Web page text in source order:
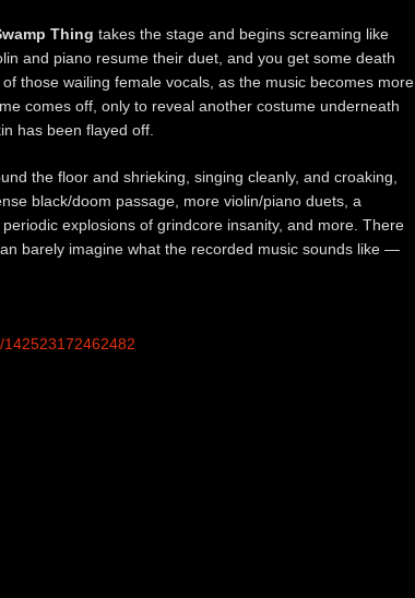
Thing takes the stage and begins screaming like
and piano resume their duet, and you get some death
those wailing female vocals, as the music becomes more
comes off, only to reveal another costume underneath
has been flayed off.
the floor and shrieking, singing cleanly, and croaking,
black/doom passage, more violin/piano duets, a
explosions of grindcore insanity, and more. There
barely imagine what the recorded music sounds like —
142523172462482